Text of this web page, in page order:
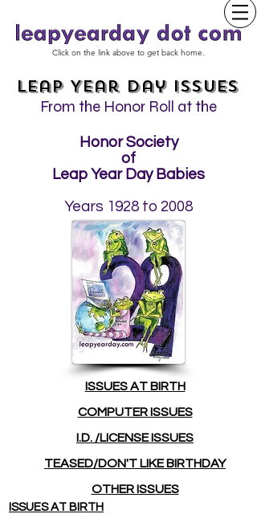
Click on the link above to get back home.
Leap Year Day Issues
From the Honor Roll at the
Honor Society
of
Leap Year Day Babies
Years 1928 to 2008
ISSUESAT BIRTH
COMPUTER ISSUES
I.D. /LICENSE ISSUES
TEASED/DON'T LIKE BIRTHDAY
OTHER ISSUES
ISSUES AT BIRTH